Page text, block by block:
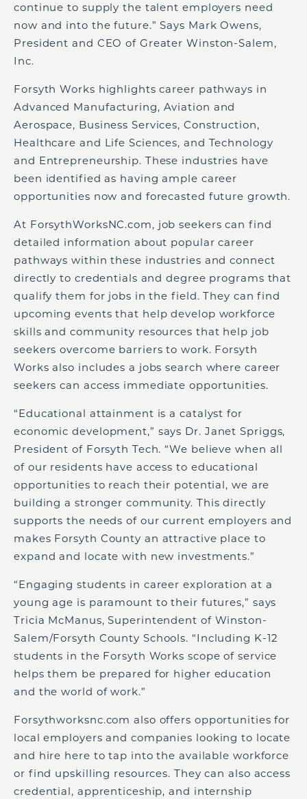
continue to supply the talent employers need
now and into the future.” Says Mark Owens,
President and CEO of Greater Winston-Salem,
Inc.
Forsyth Works highlights career pathways in
Advanced Manufacturing, Aviation and
Aerospace, Business Services, Construction,
Healthcare and Life Sciences, and Technology
and Entrepreneurship. These industries have
been identified as having ample career
opportunities now and forecasted future growth.
At ForsythWorksNC.com, job seekers can find
detailed information about popular career
pathways within these industries and connect
directly to credentials and degree programs that
qualify them for jobs in the field. They can find
upcoming events that help develop workforce
skills and community resources that help job
seekers overcome barriers to work. Forsyth
Works also includes a jobs search where career
seekers can access immediate opportunities.
“Educational attainment is a catalyst for
economic development,” says Dr. Janet Spriggs,
President of Forsyth Tech. “We believe when all
of our residents have access to educational
opportunities to reach their potential, we are
building a stronger community. This directly
supports the needs of our current employers and
makes Forsyth County an attractive place to
expand and locate with new investments.”
“Engaging students in career exploration at a
young age is paramount to their futures,” says
Tricia McManus, Superintendent of Winston-
Salem/Forsyth County Schools. “Including K-12
students in the Forsyth Works scope of service
helps them be prepared for higher education
and the world of work.”
Forsythworksnc.com also offers opportunities for
local employers and companies looking to locate
and hire here to tap into the available workforce
or find upskilling resources. They can also access
credential, apprenticeship, and internship